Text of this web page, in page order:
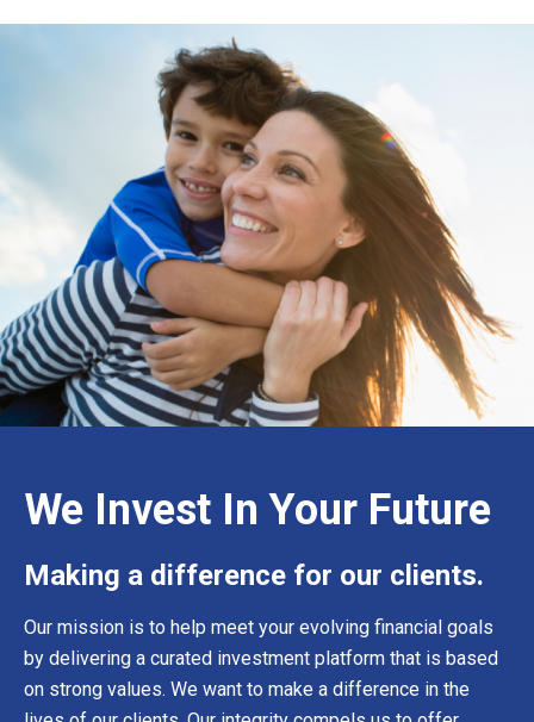
We Invest In Your Future
Making a difference for our clients.
Our mission is to help meet your evolving financial goals
by delivering a curated investment platform that is based
on strong values. We want to make a difference in the